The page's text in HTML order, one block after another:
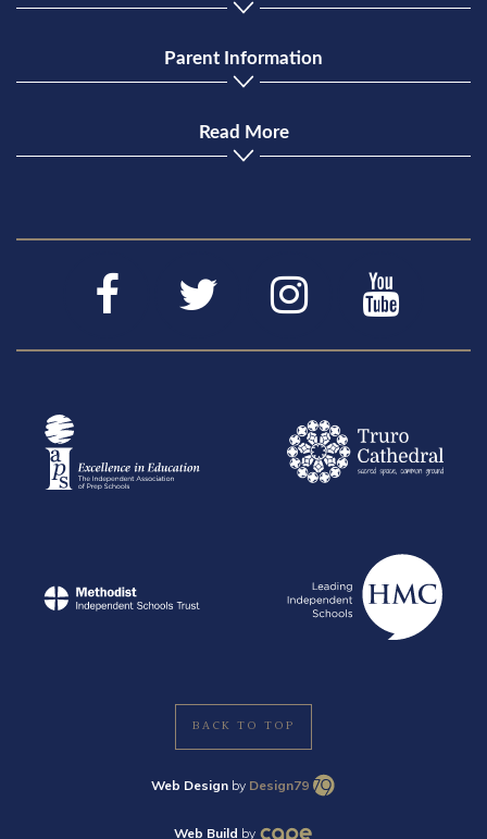
Parent Information
Read More
BACK TO TOP
Web Design by Design79
Web Build by